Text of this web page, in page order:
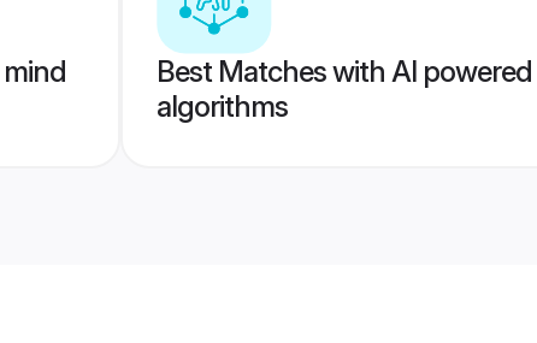
Best Matches with AI powered
algorithms